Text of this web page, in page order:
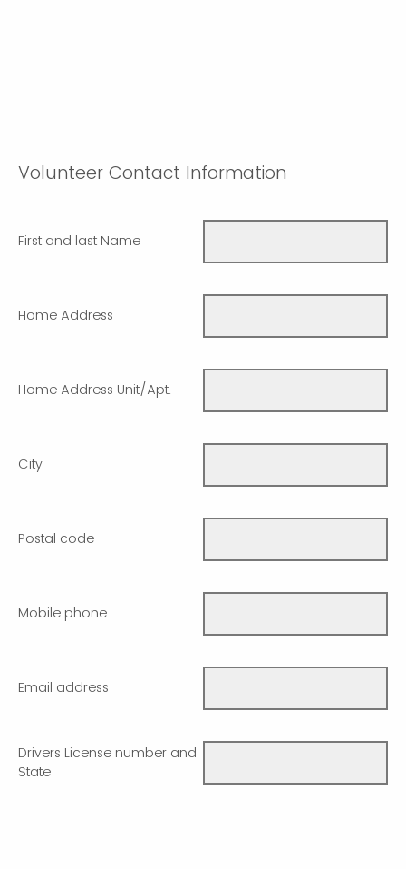
Volunteer Contact Information
First and last Name
Home Address
Home Address Unit/Apt.
City
Postal code
Mobile phone
Email address
Drivers License number and
State